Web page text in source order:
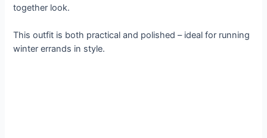
together look.
This outfit is both practical and polished – ideal for running
winter errands in style.